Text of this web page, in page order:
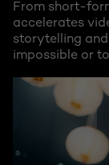
From short-
accelerates
storytelling
impossible or